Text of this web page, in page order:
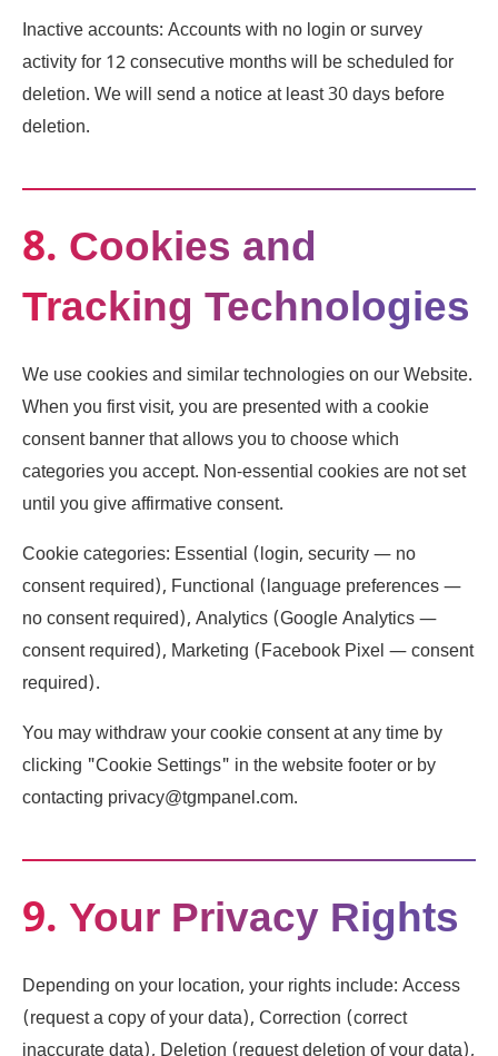
Inactive accounts: Accounts with no login or survey
activity for 12 consecutive months will be scheduled for
deletion. We will send a notice at least 30 days before
deletion.
8. Cookies and
Tracking Technologies
We use cookies and similar technologies on our Website.
When you first visit, you are presented with a cookie
consent banner that allows you to choose which
categories you accept. Non-essential cookies are not set
until you give affirmative consent.
Cookie categories: Essential (login, security — no
consent required), Functional (language preferences —
no consent required), Analytics (Google Analytics —
consent required), Marketing (Facebook Pixel — consent
required).
You may withdraw your cookie consent at any time by
clicking "Cookie Settings" in the website footer or by
contacting privacy@tgmpanel.com.
9. Your Privacy Rights
Depending on your location, your rights include: Access
(request a copy of your data), Correction (correct